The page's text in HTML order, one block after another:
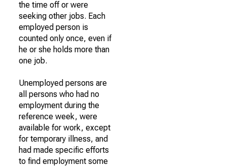
the time off or were
seeking other jobs. Each
employed person is
counted only once, even if
he or she holds more than
one job.
Unemployed persons are
all persons who had no
employment during the
reference week, were
available for work, except
for temporary illness, and
had made specific efforts
to find employment some